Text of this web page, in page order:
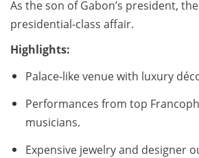
As the son of Gabon’s president,
presidential-class affair.
Highlights:
Palace-like venue with luxury
Performances from top
musicians.
Expensive jewelry and designer